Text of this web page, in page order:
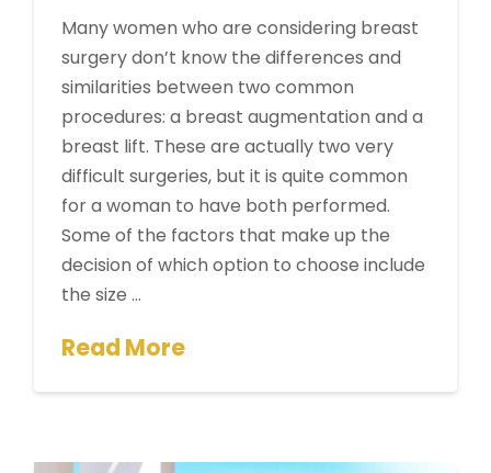
Many women who are considering breast
surgery don’t know the differences and
similarities between two common
procedures: a breast augmentation and a
breast lift. These are actually two very
difficult surgeries, but it is quite common
for a woman to have both performed.
Some of the factors that make up the
decision of which option to choose include
the size …
Read More